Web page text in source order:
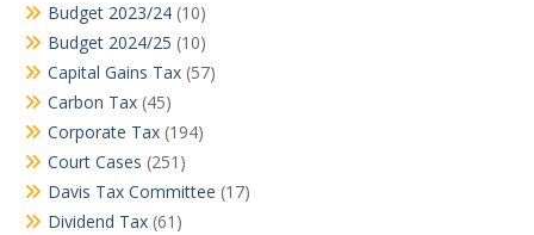
Budget 2023/24 (10)
Budget 2024/25 (10)
Capital Gains Tax (57)
Carbon Tax (45)
Corporate Tax (194)
Court Cases (251)
Davis Tax Committee (17)
Dividend Tax (61)